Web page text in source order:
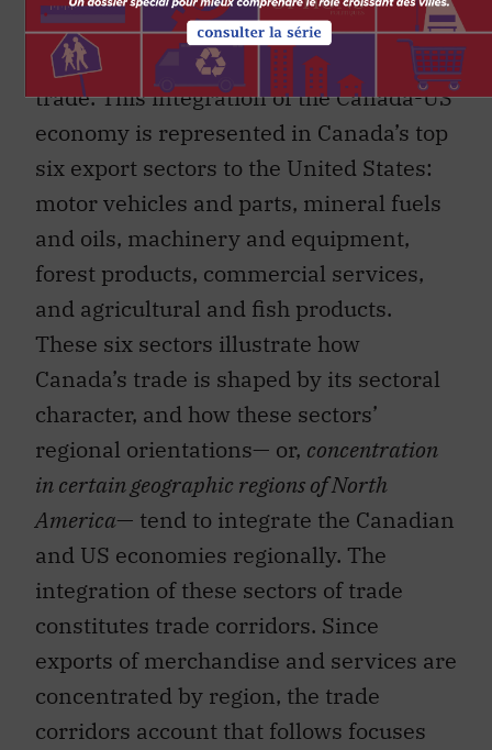
United States, and on a Canada-US
economy that is integrated by way of
trade. This integration of the Canada-US
economy is represented in Canada’s top
six export sectors to the United States:
motor vehicles and parts, mineral fuels
and oils, machinery and equipment,
forest products, commercial services,
and agricultural and fish products.
These six sectors illustrate how
Canada’s trade is shaped by its sectoral
character, and how these sectors’
regional orientations— or, concentration
in certain geographic regions of North
America— tend to integrate the Canadian
and US economies regionally. The
integration of these sectors of trade
constitutes trade corridors. Since
exports of merchandise and services are
concentrated by region, the trade
corridors account that follows focuses